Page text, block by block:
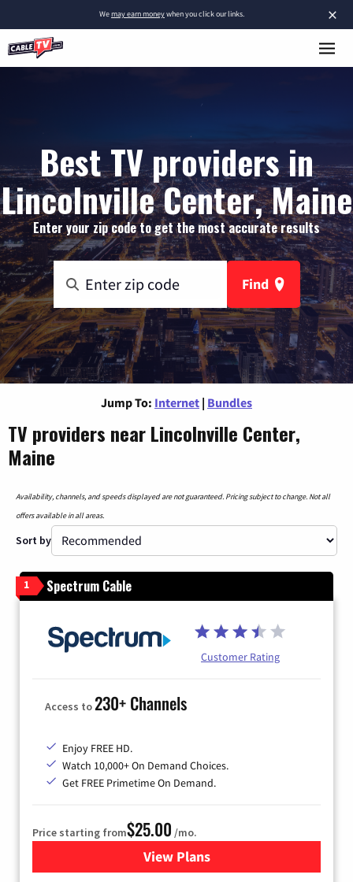
×
Wemay earn moneywhen you click our links.
Best TV providers in
Lincolnville Center, Maine
Enter your zip code to get the most accurate results
Find
Jump To: Internet | Bundles
TV providers near Lincolnville Center,
Maine
Availability, channels, and speeds displayed are not guaranteed. Pricing subject to change. Not all
offers available in all areas.
Sort by
1 Spectrum Cable
Customer Rating
Access to230+ Channels
Enjoy FREE HD.
Watch 10,000+ On Demand Choices.
Get FREE Primetime On Demand.
Price starting from$25.00 /mo.
View Plansfor Spectrum Cable